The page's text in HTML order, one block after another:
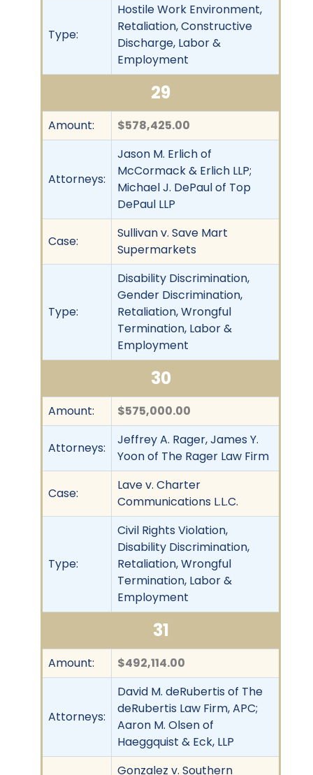
Type:
Hostile Work Environment,
Retaliation, Constructive
Discharge, Labor &
Employment
29
Amount: $578,425.00
Attorneys:
Jason M. Erlich of
McCormack & Erlich LLP;
Michael J. DePaul of Top
DePaul LLP
Case:
Sullivan v. Save Mart
Supermarkets
Type:
Disability Discrimination,
Gender Discrimination,
Retaliation, Wrongful
Termination, Labor &
Employment
30
Amount: $575,000.00
Attorneys:
Jeffrey A. Rager, James Y.
Yoon of The Rager Law Firm
Case:
Lave v. Charter
Communications L.L.C.
Type:
Civil Rights Violation,
Disability Discrimination,
Retaliation, Wrongful
Termination, Labor &
Employment
31
Amount: $492,114.00
Attorneys:
David M. deRubertis of The
deRubertis Law Firm, APC;
Aaron M. Olsen of
Haeggquist & Eck, LLP
Gonzalez v. Southern